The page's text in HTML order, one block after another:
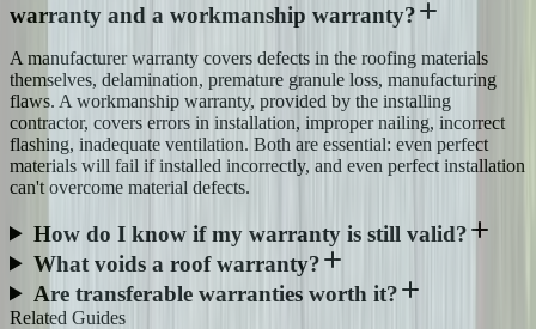
warranty and a workmanship warranty?
A manufacturer warranty covers defects in the roofing materials
themselves, delamination, premature granule loss, manufacturing
flaws. A workmanship warranty, provided by the installing
contractor, covers errors in installation, improper nailing, incorrect
flashing, inadequate ventilation. Both are essential: even perfect
materials will fail if installed incorrectly, and even perfect installation
can't overcome material defects.
How do I know if my warranty is still valid?
What voids a roof warranty?
Are transferable warranties worth it?
Related Guides